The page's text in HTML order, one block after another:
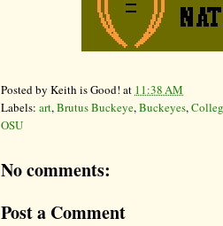
Posted by Keith is Good! at 11:38 AM
Labels: art, Brutus Buckeye, Buckeyes,
OSU
No comments:
Post a Comment